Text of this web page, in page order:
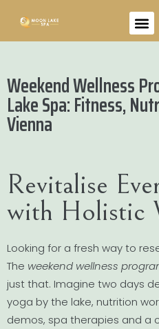
Weekend Wellness
Lake Spa: Fitness,
Vienna
Revitalise
with Holistic
Looking for a fresh way to
The weekend wellness
just that. Imagine two days
yoga by the lake, nutrition
demos, spa therapies and a